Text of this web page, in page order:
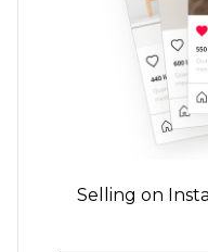
Selling on